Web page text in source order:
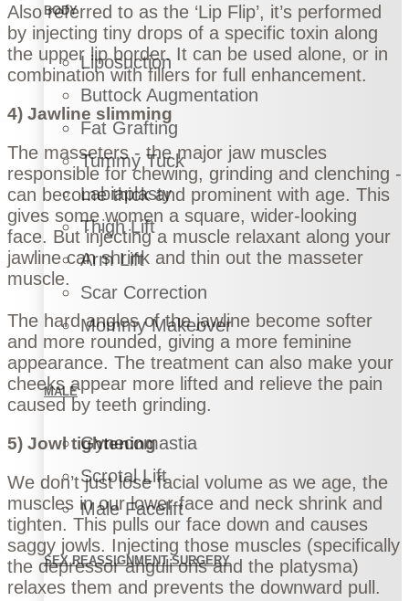
BODY
Liposuction
Buttock Augmentation
Fat Grafting
Tummy Tuck
Labiaplasty
Thigh Lift
Arm Lift
Scar Correction
Mommy Makeover
MALE
Gynecomastia
Scrotal Lift
Male Facelift
SEX REASSIGNMENT SURGERY
Also referred to as the ‘Lip Flip’, it’s performed
by injecting tiny drops of a specific toxin along
the upper lip border. It can be used alone, or in
combination with fillers for full enhancement.
4) Jawline slimming
The masseters - the major jaw muscles
responsible for chewing, grinding and clenching -
can become thick and prominent with age. This
gives some women a square, wider-looking
face. But injecting a muscle relaxant along your
jawline can shrink and thin out the masseter
muscle.
The hard angles of the jawline become softer
and more rounded, giving a more feminine
appearance. The treatment can also make your
cheeks appear more lifted and relieve the pain
caused by teeth grinding.
5) Jowl tightening
We don’t just lose facial volume as we age, the
muscles in our lower face and neck shrink and
tighten. This pulls our face down and causes
saggy jowls. Injecting those muscles (specifically
the depressor anguli oris and the platysma)
relaxes them and prevents the downward pull.